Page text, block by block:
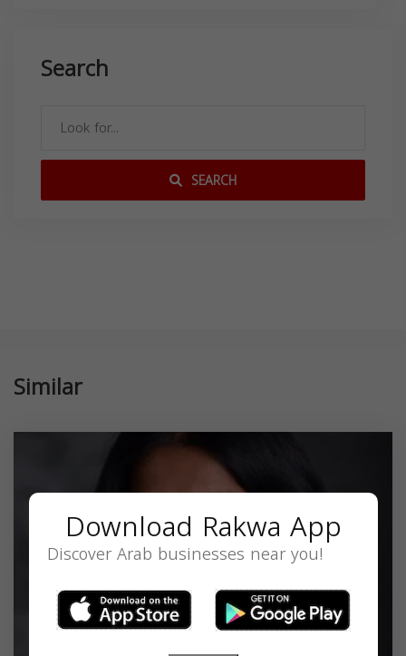
Search
SEARCH
Similar
Download Rakwa App
Discover Arab businesses near you!